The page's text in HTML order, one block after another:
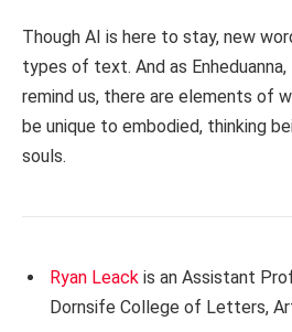
Though AI is here to stay, new
types of text. And as
remind us, there are elements of
be unique to embodied, thinking
souls.
Ryan Leack is an Assistant
Dornsife College of Letters,